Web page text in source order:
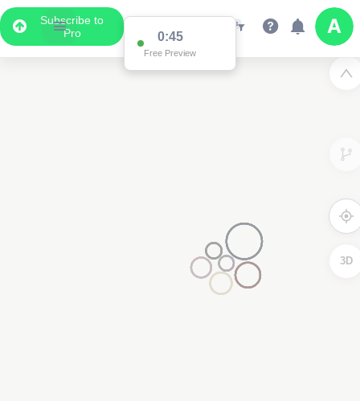
Subscribe to
Pro
0:45
Free Preview
3D